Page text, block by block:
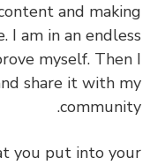
content and
I am in an
myself.
and share it with
you put into